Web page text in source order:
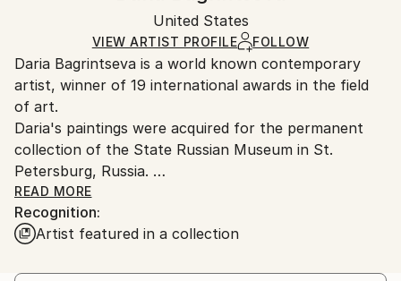
Other, Paint, Canvas
Ships in a Box
and adhering to Saatchi Art’spackaging guidelines.
Ships From:
United States.
United States
VIEW ARTIST PROFILE FOLLOW
Daria Bagrintseva is a world known contemporary
artist, winner of 19 international awards in the field
of art.
Daria's paintings were acquired for the permanent
collection of the State Russian Museum in St.
Petersburg, Russia.
Daria was born in Moscow and is currently based in
Miami. A Master of Fine Arts, she studied in Italy,
READ MORE
Recognition:
Artist featured in a collection